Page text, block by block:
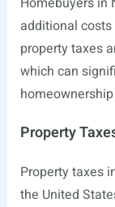
additional
property taxes
which can
Property
Property taxes
the United